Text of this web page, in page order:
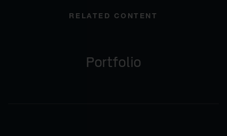
RELATED CONTENT
Portfolio